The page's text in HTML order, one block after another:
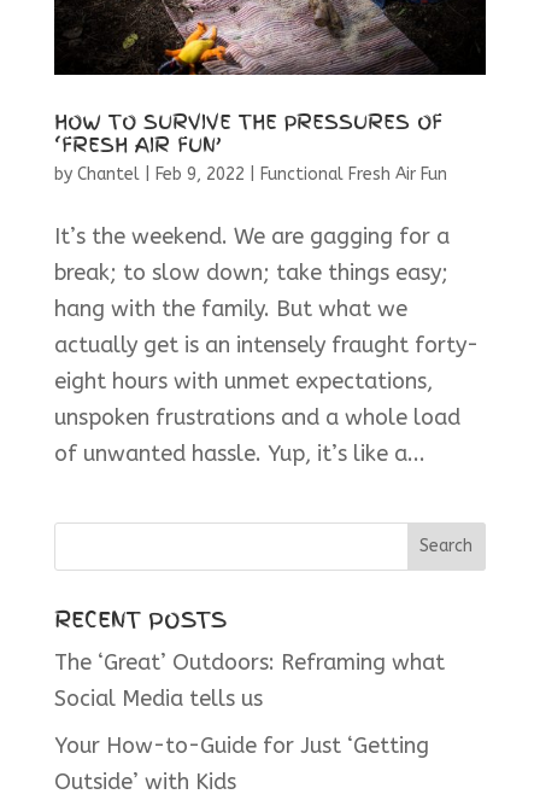
HOW TO SURVIVE THE PRESSURES OF
‘FRESH AIR FUN’
by Chantel| Feb 9, 2022 Functional Fresh Air Fun
It’s the weekend. We are gagging for a
break; to slow down; take things easy;
hang with the family. But what we
actually get is an intensely fraught forty-
eight hours with unmet expectations,
unspoken frustrations and a whole load
of unwanted hassle. Yup, it’s like a...
RECENT POSTS
The ‘Great’ Outdoors: Reframing what
Social Media tells us
Your How-to-Guide for Just ‘Getting
Outside’ with Kids